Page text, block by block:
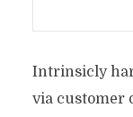
Intrinsicly
via customer